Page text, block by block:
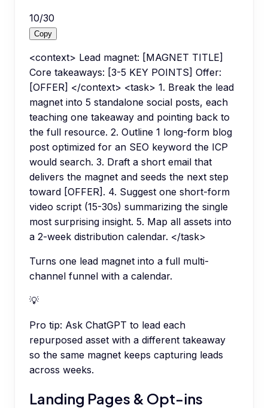
10/30
Copy
<context> Lead magnet: [MAGNET TITLE]
Core takeaways: [3-5 KEY POINTS] Offer:
[OFFER] </context> <task> 1. Break the lead
magnet into 5 standalone social posts, each
teaching one takeaway and pointing back to
the full resource. 2. Outline 1 long-form blog
post optimized for an SEO keyword the ICP
would search. 3. Draft a short email that
delivers the magnet and seeds the next step
toward [OFFER]. 4. Suggest one short-form
video script (15-30s) summarizing the single
most surprising insight. 5. Map all assets into
a 2-week distribution calendar. </task>
Turns one lead magnet into a full multi-
channel funnel with a calendar.
💡
Pro tip: Ask ChatGPT to lead each
repurposed asset with a different takeaway
so the same magnet keeps capturing leads
across weeks.
Landing Pages & Opt-ins